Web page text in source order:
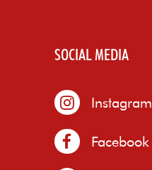
SOCIAL MEDIA
Instagram
Facebook